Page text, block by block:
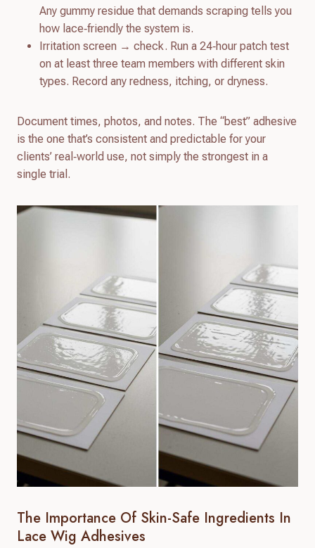
Any gummy residue that demands scraping tells you
how lace‑friendly the system is.
Irritation screen → check. Run a 24‑hour patch test
on at least three team members with different skin
types. Record any redness, itching, or dryness.
Document times, photos, and notes. The “best” adhesive
is the one that’s consistent and predictable for your
clients’ real‑world use, not simply the strongest in a
single trial.
The Importance Of Skin-Safe Ingredients In
Lace Wig Adhesives